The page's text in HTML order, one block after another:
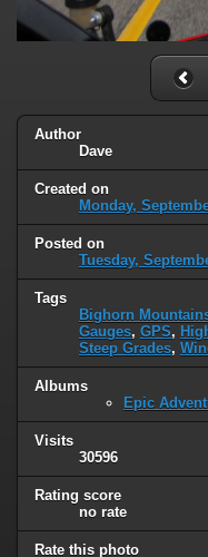
Author
Dave
Created on
Monday,
Posted on
Tuesday,
Tags
Bighorn
Gauges, GPS,
Steep Grades,
Albums
Epic
Visits
30596
Rating score
no rate
Rate this photo